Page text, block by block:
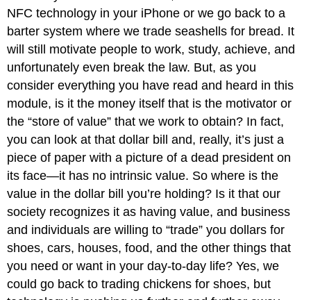
NFC technology in your iPhone or we go back to a
barter system where we trade seashells for bread. It
will still motivate people to work, study, achieve, and
unfortunately even break the law. But, as you
consider everything you have read and heard in this
module, is it the money itself that is the motivator or
the “store of value” that we work to obtain? In fact,
you can look at that dollar bill and, really, it’s just a
piece of paper with a picture of a dead president on
its face—it has no intrinsic value. So where is the
value in the dollar bill you’re holding? Is it that our
society recognizes it as having value, and business
and individuals are willing to “trade” you dollars for
shoes, cars, houses, food, and the other things that
you need or want in your day-to-day life? Yes, we
could go back to trading chickens for shoes, but